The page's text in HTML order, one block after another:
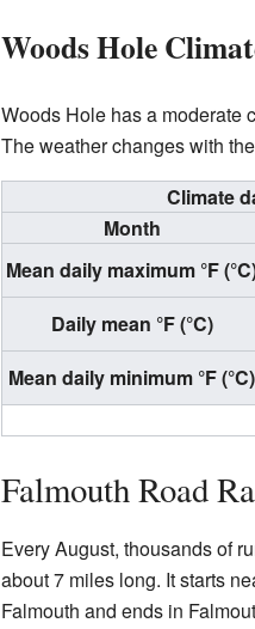
Woods Hole
Woods Hole has a moderate
The weather changes with
Climate
Month
Mean daily maximum °F
Daily mean °F (°C)
Mean daily minimum °F (°C)
Falmouth Road
Every August, thousands of
about 7 miles long. It starts
Falmouth and ends in